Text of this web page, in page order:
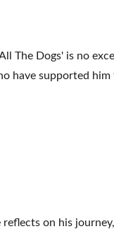
The Dogs' is no
supported
on his